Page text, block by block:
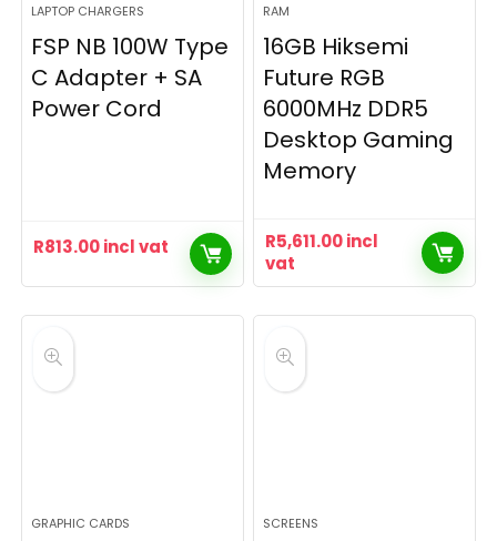
LAPTOP CHARGERS
FSP NB 100W Type
C Adapter + SA
Power Cord
R813.00incl vat
RAM
16GB Hiksemi
Future RGB
6000MHz DDR5
Desktop Gaming
Memory
R5,611.00incl
vat
GRAPHIC CARDS SCREENS